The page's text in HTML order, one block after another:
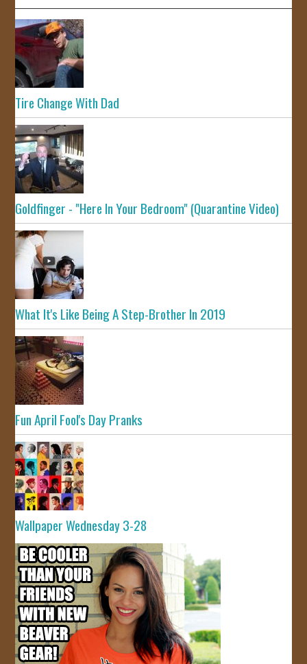
Tire Change With Dad
Goldfinger - "Here In Your Bedroom" (Quarantine Video)
What It's Like Being A Step-Brother In 2019
Fun April Fool's Day Pranks
Wallpaper Wednesday 3-28